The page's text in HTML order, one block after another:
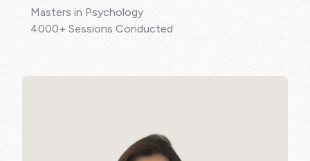
Masters in Psychology
4000+ Sessions Conducted